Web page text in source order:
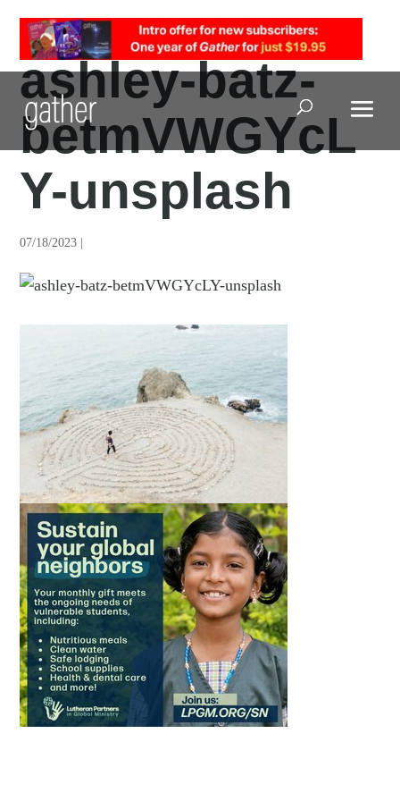
Open Search
ashley-batz-
betmVWGYcL
Y-unsplash
07/18/2023 |